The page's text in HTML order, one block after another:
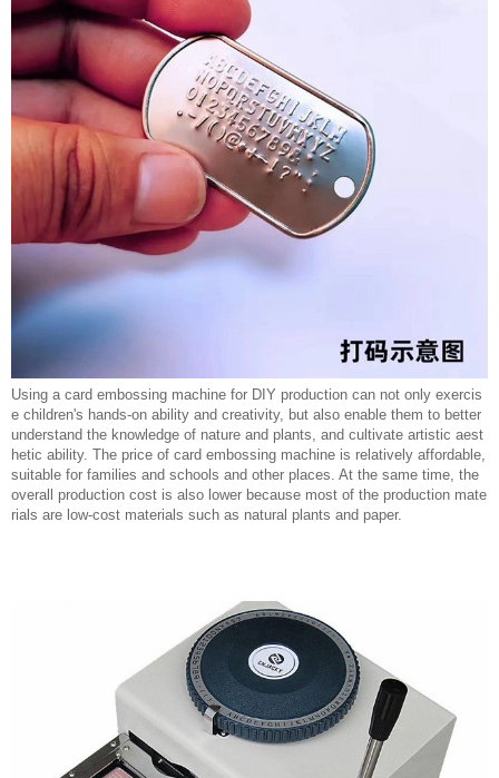
Using a card embossing machine for DIY production can not only exercis
e children's hands-on ability and creativity, but also enable them to better
understand the knowledge of nature and plants, and cultivate artistic aest
hetic ability. The price of card embossing machine is relatively affordable,
suitable for families and schools and other places. At the same time, the
overall production cost is also lower because most of the production mate
rials are low-cost materials such as natural plants and paper.